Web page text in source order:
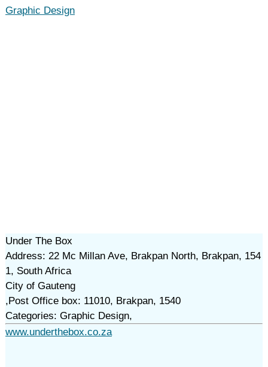
Graphic Design
Under The Box
Address: 22 Mc Millan Ave, Brakpan North, Brakpan, 154
1, South Africa
City of Gauteng
,Post Office box: 11010, Brakpan, 1540
Categories: Graphic Design,
www.underthebox.co.za